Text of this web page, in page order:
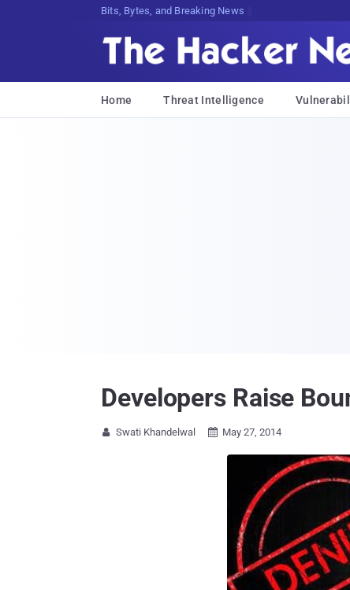
Bits, Bytes, and Breaking News
Home Threat Intelligence
Developers Raise
 Swati Khandelwal  May 27, 2014